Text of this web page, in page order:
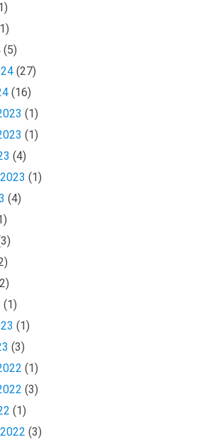
(5)
(27)
(16)
(1)
(1)
(4)
(1)
(4)
(1)
(1)
(3)
(1)
(3)
(1)
(3)